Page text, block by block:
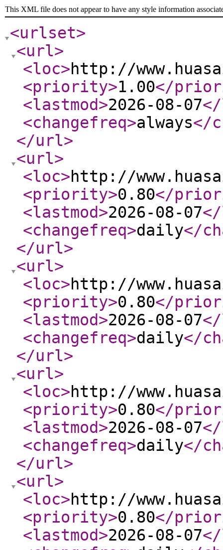
This XML file does not appear to have any style information
<urlset>
<url>
<loc>http://
<priority>1.00</
<lastmod>2026-08-07
<changefreq>always</
</url>
<url>
<loc>http://
<priority>0.80</
<lastmod>2026-08-07
<changefreq>daily</
</url>
<url>
<loc>http://
<priority>0.80</
<lastmod>2026-08-07
<changefreq>daily</
</url>
<url>
<loc>http://
<priority>0.80</
<lastmod>2026-08-07
<changefreq>daily</
</url>
<url>
<loc>http://
<priority>0.80</
<lastmod>2026-08-07